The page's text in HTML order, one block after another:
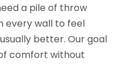
a pile of throw
every wall to feel
better. Our goal
comfort without